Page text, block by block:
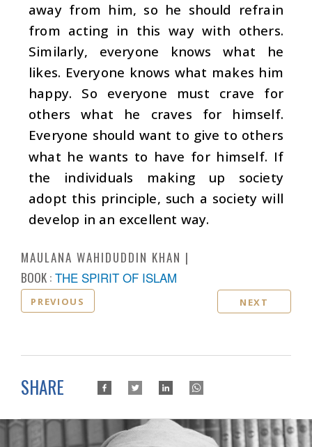
away from him, so he should refrain
from acting in this way with others.
Similarly, everyone knows what he
likes. Everyone knows what makes him
happy. So everyone must crave for
others what he craves for himself.
Everyone should want to give to others
what he wants to have for himself. If
the individuals making up society
adopt this principle, such a society will
develop in an excellent way.
MAULANA WAHIDUDDIN KHAN
BOOK : THE SPIRIT OF ISLAM
PREVIOUS NEXT
SHARE